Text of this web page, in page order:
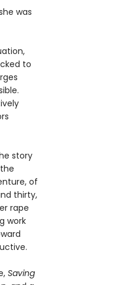
was
to
story
of
thirty,
rape
work
Saving